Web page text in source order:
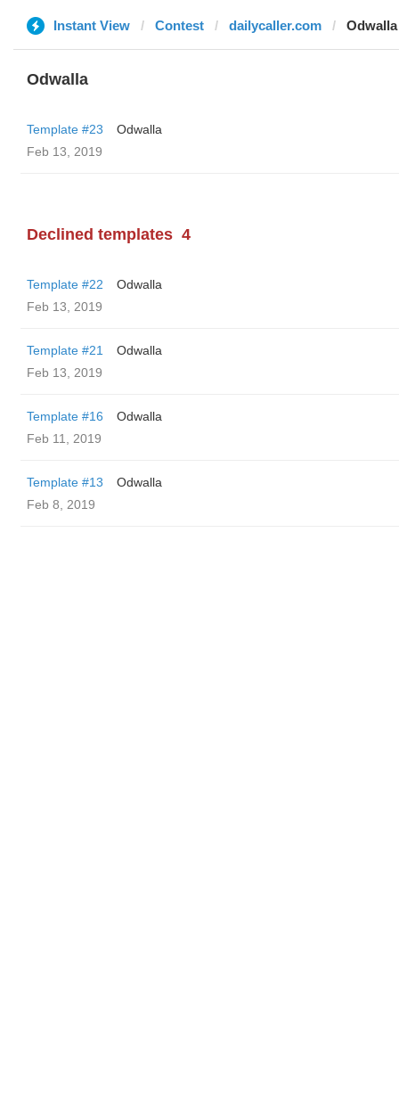
Instant View Contest dailycaller.com Odwalla
Odwalla
Template #23
Odwalla
Feb 13, 2019
Declined templates 4
Template #22
Odwalla
Feb 13, 2019
Template #21
Odwalla
Feb 13, 2019
Template #16
Odwalla
Feb 11, 2019
Template #13
Odwalla
Feb 8, 2019